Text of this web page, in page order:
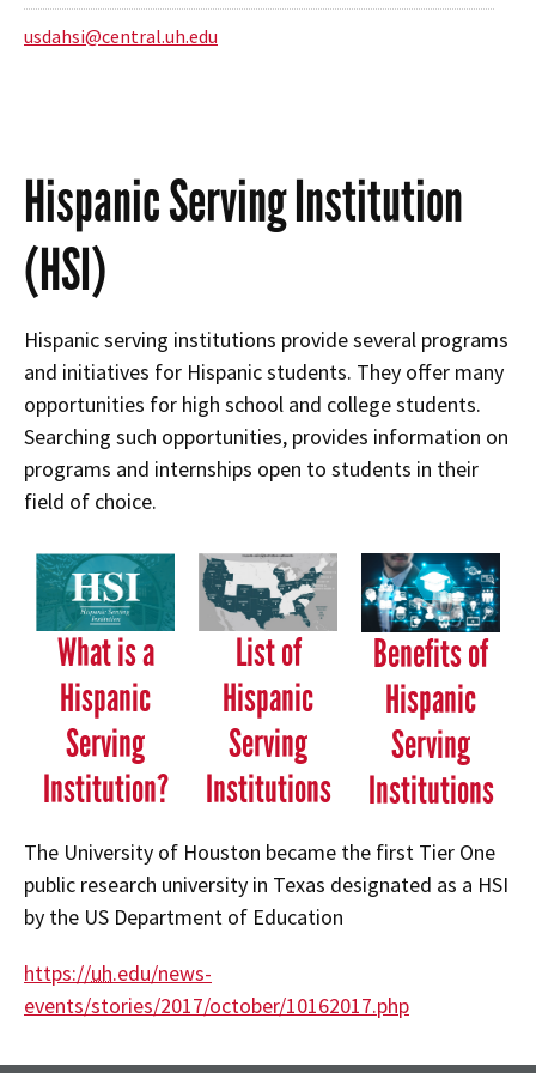
usdahsi@central.uh.edu
Hispanic Serving Institution
(HSI)
Hispanic serving institutions provide several programs
and initiatives for Hispanic students. They offer many
opportunities for high school and college students.
Searching such opportunities, provides information on
programs and internships open to students in their
field of choice.
What is a
Hispanic
Serving
Institution?
List of
Hispanic
Serving
Institutions
Benefits of
Hispanic
Serving
Institutions
The University of Houston became the first Tier One
public research university in Texas designated as a HSI
by the US Department of Education
https://uh.edu/news-
events/stories/2017/october/10162017.php